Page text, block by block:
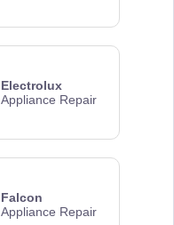
Electrolux
Appliance Repair
Falcon
Appliance Repair